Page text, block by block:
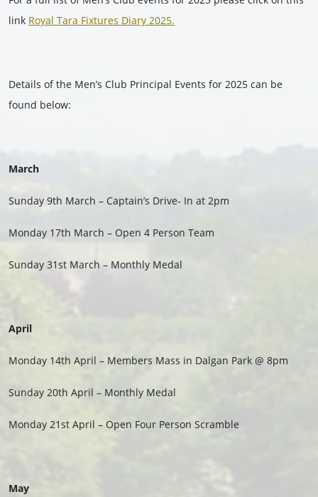
link Royal Tara Fixtures Diary 2025.
Details of the Men’s Club Principal Events for 2025 can be
found below:
March
Sunday 9th March – Captain’s Drive- In at 2pm
Monday 17th March – Open 4 Person Team
Sunday 31st March – Monthly Medal
April
Monday 14th April – Members Mass in Dalgan Park @ 8pm
Sunday 20th April – Monthly Medal
Monday 21st April – Open Four Person Scramble
May